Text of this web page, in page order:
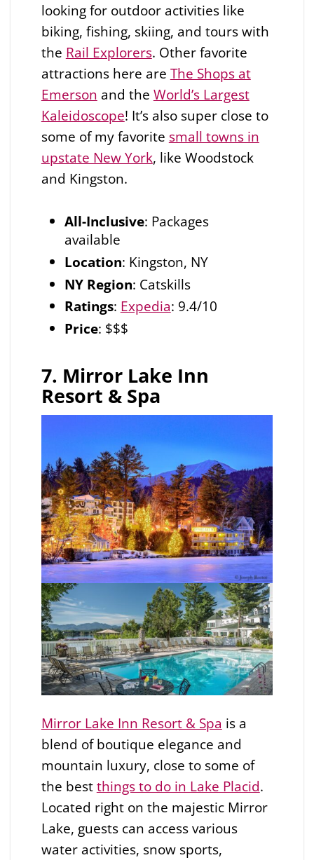
looking for outdoor activities like
biking, fishing, skiing, and tours with
the Rail Explorers. Other favorite
attractions here are The Shops at
Emerson and the World’s Largest
Kaleidoscope! It’s also super close to
some of my favorite small towns in
upstate New York, like Woodstock
and Kingston.
All-Inclusive: Packages
available
Location: Kingston, NY
NY Region: Catskills
Ratings: Expedia: 9.4/10
Price: $$$
7. Mirror Lake Inn
Resort & Spa
Mirror Lake Inn Resort & Spa is a
blend of boutique elegance and
mountain luxury, close to some of
the bestthings to do in Lake Placid.
Located right on the majestic Mirror
Lake, guests can access various
water activities, snow sports,